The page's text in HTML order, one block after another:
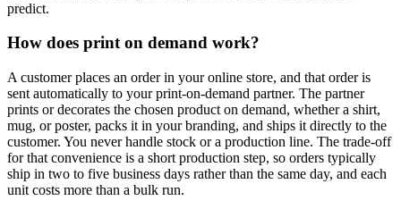
predict.
How does print on demand work?
A customer places an order in your online store, and that order is
sent automatically to your print-on-demand partner. The partner
prints or decorates the chosen product on demand, whether a shirt,
mug, or poster, packs it in your branding, and ships it directly to the
customer. You never handle stock or a production line. The trade-off
for that convenience is a short production step, so orders typically
ship in two to five business days rather than the same day, and each
unit costs more than a bulk run.